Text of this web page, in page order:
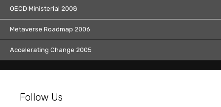
OECD Ministerial 2008
Metaverse Roadmap 2006
Accelerating Change 2005
Follow Us